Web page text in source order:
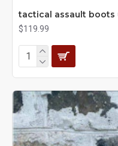
tactical assault boots
$119.99